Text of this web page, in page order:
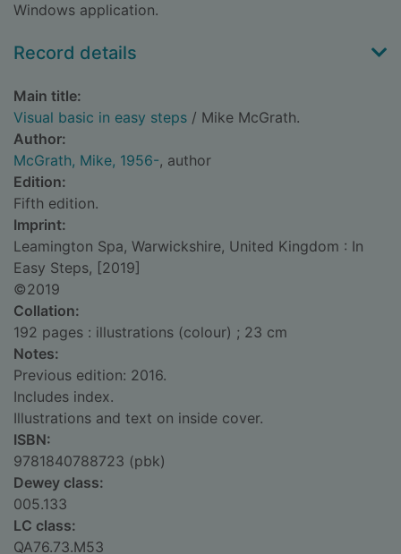
Windows application.
Record details
Main title:
Visual basic in easy steps / Mike McGrath.
Author:
McGrath, Mike, 1956-, author
Edition:
Fifth edition.
Imprint:
Leamington Spa, Warwickshire, United Kingdom : In
Easy Steps, [2019]
©2019
Collation:
192 pages : illustrations (colour) ; 23 cm
Notes:
Previous edition: 2016.
Includes index.
Illustrations and text on inside cover.
ISBN:
9781840788723 (pbk)
Dewey class:
005.133
LC class:
QA76.73.M53